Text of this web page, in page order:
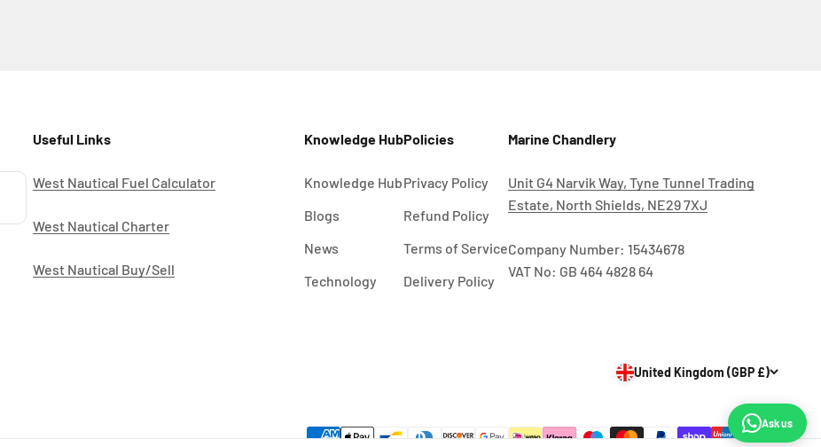
Ask us
Useful Links
West Nautical Fuel Calculator
West Nautical Charter
West Nautical Buy/Sell
Knowledge Hub
Knowledge Hub
Blogs
News
Technology
Policies
Privacy Policy
Refund Policy
Terms of Service
Delivery Policy
Marine Chandlery
Unit G4 Narvik Way, Tyne Tunnel Trading
Estate, North Shields, NE29 7XJ
Company Number: 15434678
VAT No: GB 464 4828 64
United Kingdom (GBP £)